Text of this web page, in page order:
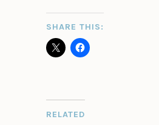
SHARE THIS:
RELATED